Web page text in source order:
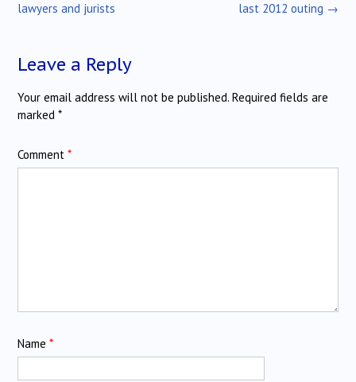
last 2012 outing →
lawyers and jurists
Leave a Reply
Your email address will not be published. Required fields are
marked *
Comment *
Name *